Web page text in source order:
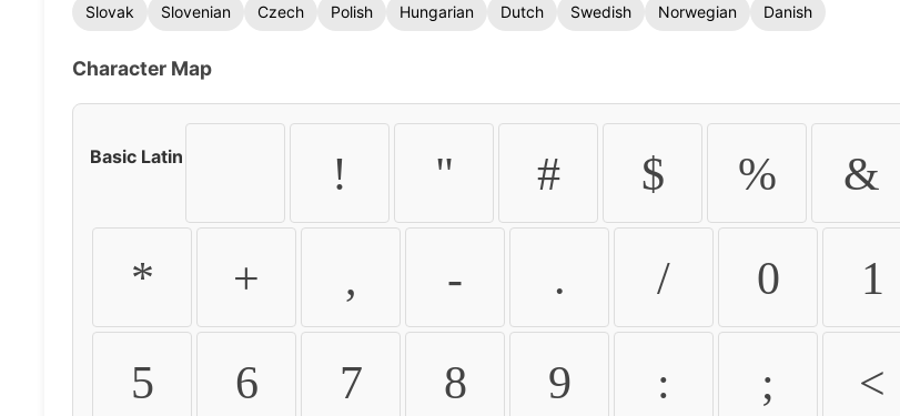
Slovak
Slovenian Czech Polish Hungarian Dutch Swedish Norwegian Danish
Character Map
Basic Latin ! " # $ % &
* + , - . / 0 1
5 6 7 8 9 : ; <